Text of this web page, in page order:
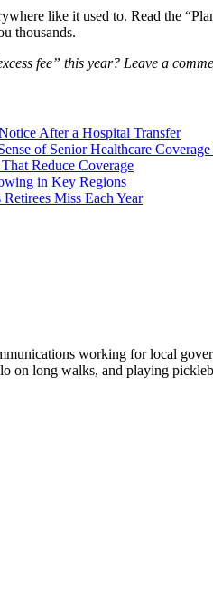
like it used to. Read the
thousands.
fee” this year? Leave a
After a Hospital Transfer
of Senior Healthcare
Reduce Coverage
in Key Regions
Miss Each Year
working for local
on long walks, and playing